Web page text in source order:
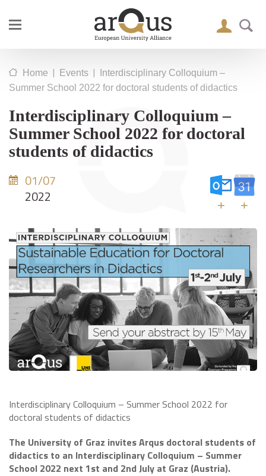
Home | Events |
Interdisciplinary Colloquium –
Summer School 2022 for doctoral students of didactics
Interdisciplinary Colloquium –
Summer School 2022 for doctoral
students of didactics
01/07
2022
+ +
Interdisciplinary Colloquium – Summer School 2022 for
doctoral students of didactics
The University of Graz invites Arqus doctoral students of
didactics to an Interdisciplinary Colloquium – Summer
School 2022 next 1st and 2nd July at Graz (Austria).